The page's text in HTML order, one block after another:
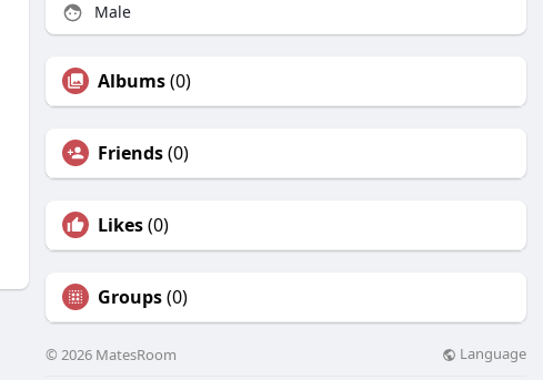
Male
Albums(0)
Friends(0)
Likes(0)
Groups(0)
© 2026 MatesRoom Language